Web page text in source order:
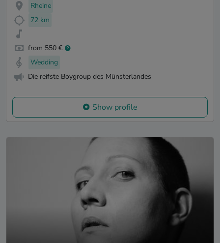
Rheine
72 km
from 550 €
Wedding
Die reifste Boygroup des Münsterlandes
Show profile